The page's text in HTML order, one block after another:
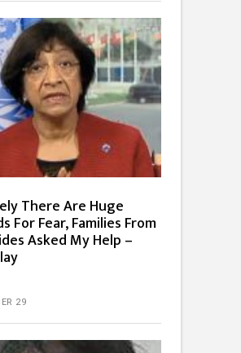
There Are Huge
For Fear, Families From
Asked My Help –
29